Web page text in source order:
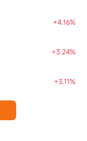
+4.16%
+3.24%
+3.11%